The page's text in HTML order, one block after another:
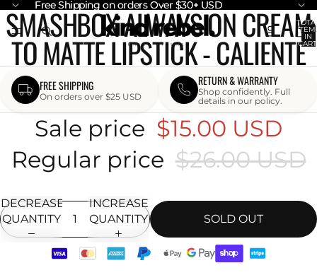
Free Shipping on orders Over $30+ USD
Free Shipping on orders Over $30+ USD
IN
OPEN
IMAGE
IN
FULL
SCREEN
SMASHBOX ALWAYS ON CREAM
TO MATTE LIPSTICK - CALIENTE
FREE SHIPPING
On orders over $25 USD
RETURN & WARRANTY
Shop confidently. Full
details in our policy.
Sale price $15.00 USD
Regular price $26.00 USD
DECREASE
QUANTITY
INCREASE
QUANTITY
SOLD OUT